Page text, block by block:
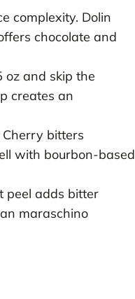
complexity. Dolin
chocolate and
oz and skip the
creates an
bitters
with bourbon-based
peel adds bitter
maraschino